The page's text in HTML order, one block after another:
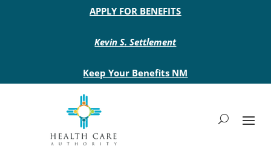
Main site header
APPLY FOR BENEFITS
Kevin S. Settlement
Keep Your Benefits NM